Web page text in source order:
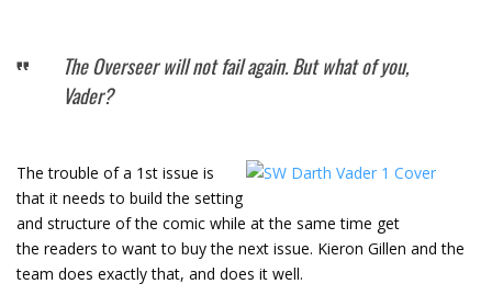
The Overseer will not fail again. But what of you,
Vader?
The trouble of a 1st issue is
that it needs to build the setting
and structure of the comic while at the same time get
the readers to want to buy the next issue. Kieron Gillen and the
team does exactly that, and does it well.